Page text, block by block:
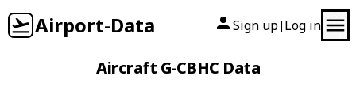
Airport-Data Sign up| Log in
Aircraft G-CBHC Data